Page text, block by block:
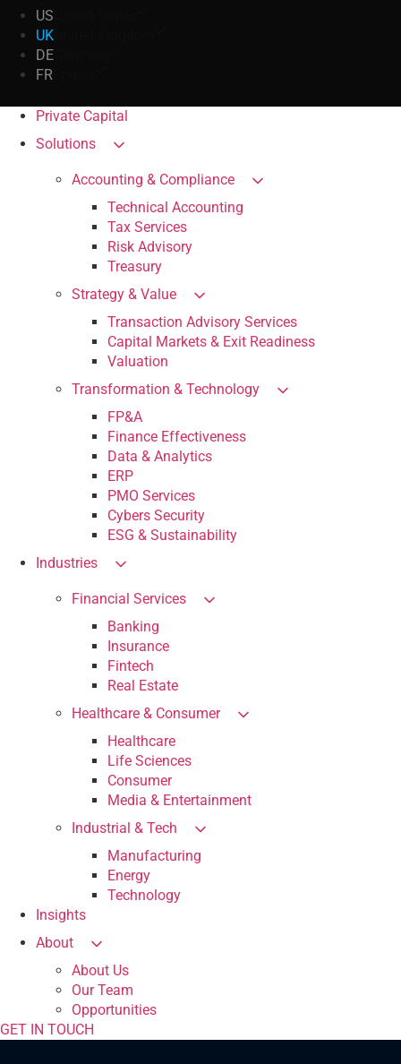
US
UK
DE
FR
Private Capital
Solutions
Accounting & Compliance
Technical Accounting
Tax Services
Risk Advisory
Treasury
Strategy & Value
Transaction Advisory Services
Capital Markets & Exit Readiness
Valuation
Transformation & Technology
FP&A
Finance Effectiveness
Data & Analytics
ERP
PMO Services
Cybers Security
ESG & Sustainability
Industries
Financial Services
Banking
Insurance
Fintech
Real Estate
Healthcare & Consumer
Healthcare
Life Sciences
Consumer
Media & Entertainment
Industrial & Tech
Manufacturing
Energy
Technology
Insights
About
About Us
Our Team
Opportunities
GET IN TOUCH